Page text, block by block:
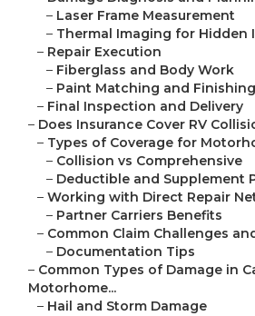
– Laser Frame Measurement
– Thermal Imaging for Hidden
– Repair Execution
– Fiberglass and Body Work
– Paint Matching and Finishing
– Final Inspection and Delivery
– Does Insurance Cover RV
– Types of Coverage for
– Collision vs Comprehensive
– Deductible and Supplement
– Working with Direct Repair
– Partner Carriers Benefits
– Common Claim Challenges
– Documentation Tips
– Common Types of Damage in
Motorhome...
– Hail and Storm Damage